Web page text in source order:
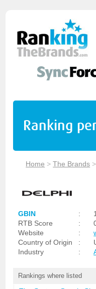
Ranking
Home >The Brands >
GBIN :
RTB Score
:
Website
:
Country of Origin
:
Industry
:
Rankings where listed